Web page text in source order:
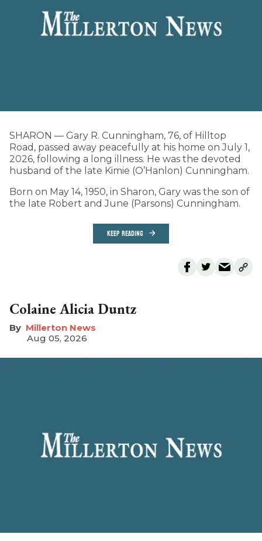
SHARON — Gary R. Cunningham, 76, of Hilltop
Road, passed away peacefully at his home on July 1,
2026, following a long illness. He was the devoted
husband of the late Kimie (O’Hanlon) Cunningham.
Born on May 14, 1950, in Sharon, Gary was the son of
the late Robert and June (Parsons) Cunningham.
KEEP READING
Colaine Alicia Duntz
Millerton News
Aug 05, 2026